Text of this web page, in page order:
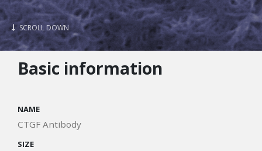
SCROLL DOWN
Basic information
NAME
CTGF Antibody
SIZE